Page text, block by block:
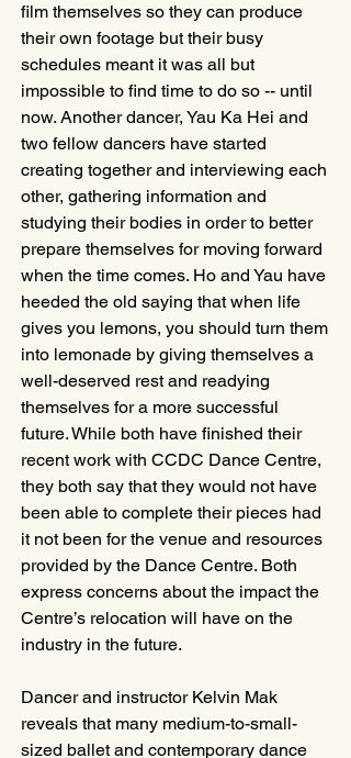
film themselves so they can produce
their own footage but their busy
schedules meant it was all but
impossible to find time to do so -- until
now. Another dancer, Yau Ka Hei and
two fellow dancers have started
creating together and interviewing each
other, gathering information and
studying their bodies in order to better
prepare themselves for moving forward
when the time comes. Ho and Yau have
heeded the old saying that when life
gives you lemons, you should turn them
into lemonade by giving themselves a
well-deserved rest and readying
themselves for a more successful
future. While both have finished their
recent work with CCDC Dance Centre,
they both say that they would not have
been able to complete their pieces had
it not been for the venue and resources
provided by the Dance Centre. Both
express concerns about the impact the
Centre’s relocation will have on the
industry in the future.
Dancer and instructor Kelvin Mak
reveals that many medium-to-small-
sized ballet and contemporary dance